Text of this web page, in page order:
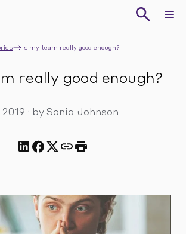
Is my team really good enough?
really good enough?
· by Sonia Johnson